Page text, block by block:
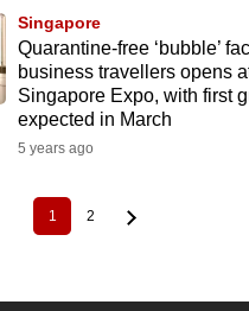
Singapore
Quarantine-free ‘bubble’
business travellers opens
Singapore Expo, with first
expected in March
5 years ago
Current
page
1 Page
2